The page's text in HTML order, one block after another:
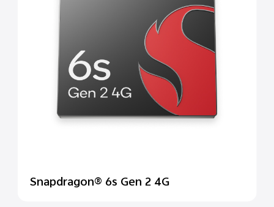
Snapdragon® 6s Gen 2 4G